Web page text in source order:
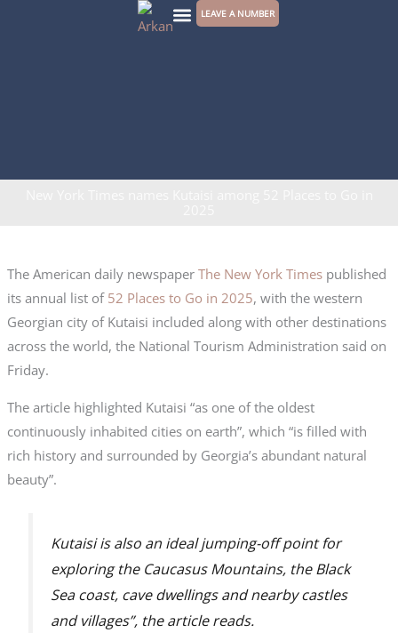
LEAVE A NUMBER
The American daily newspaper The New York Timespublished
its annual list of 52 Places to Go in 2025, with the western
Georgian city of Kutaisi included along with other destinations
across the world, the National Tourism Administration said on
Friday.
The article highlighted Kutaisi “as one of the oldest
continuously inhabited cities on earth”, which “is filled with
rich history and surrounded by Georgia’s abundant natural
beauty”.
Kutaisi is also an ideal jumping-off point for
exploring the Caucasus Mountains, the Black
Sea coast, cave dwellings and nearby castles
and villages”, the article reads.